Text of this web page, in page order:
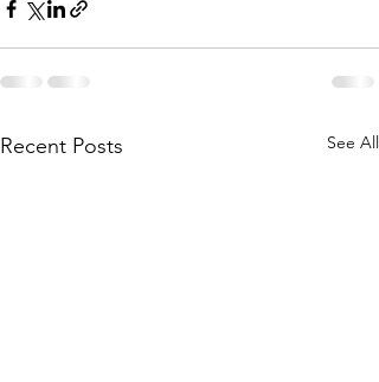
Recent Posts See All